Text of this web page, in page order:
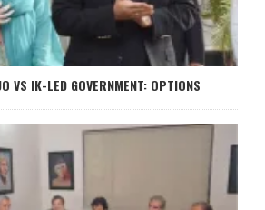
VS IK-LED GOVERNMENT: OPTIONS